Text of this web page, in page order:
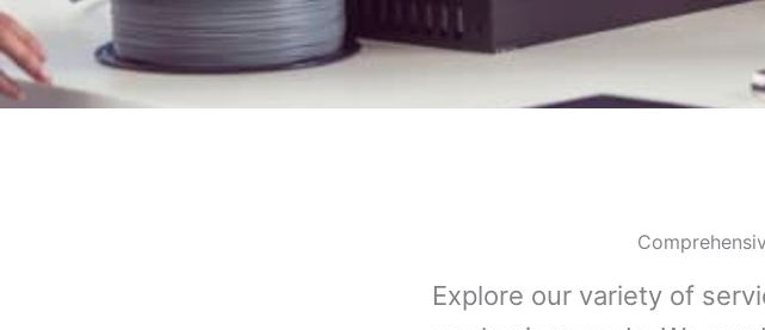
Explore our variety of